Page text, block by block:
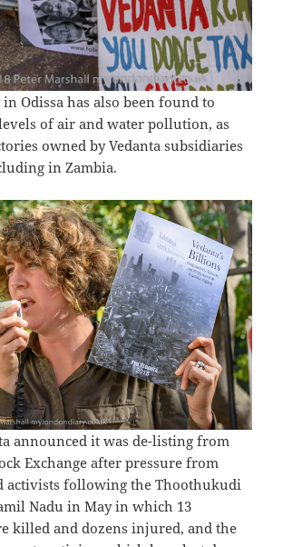
Odissa has also been found to
of air and water pollution, as
owned by Vedanta subsidiaries
in Zambia.
announced it was de-listing from
Exchange after pressure from
activists following the Thoothukudi
Nadu in May in which 13
killed and dozens injured, and the